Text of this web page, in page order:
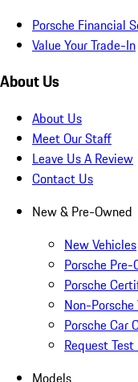
Porsche Financial
Value Your Trade-In
About Us
About Us
Meet Our Staff
Leave Us A Review
Contact Us
New & Pre-Owned
New Vehicles
Porsche
Porsche
Non-Porsche
Porsche Car
Request Test
Models